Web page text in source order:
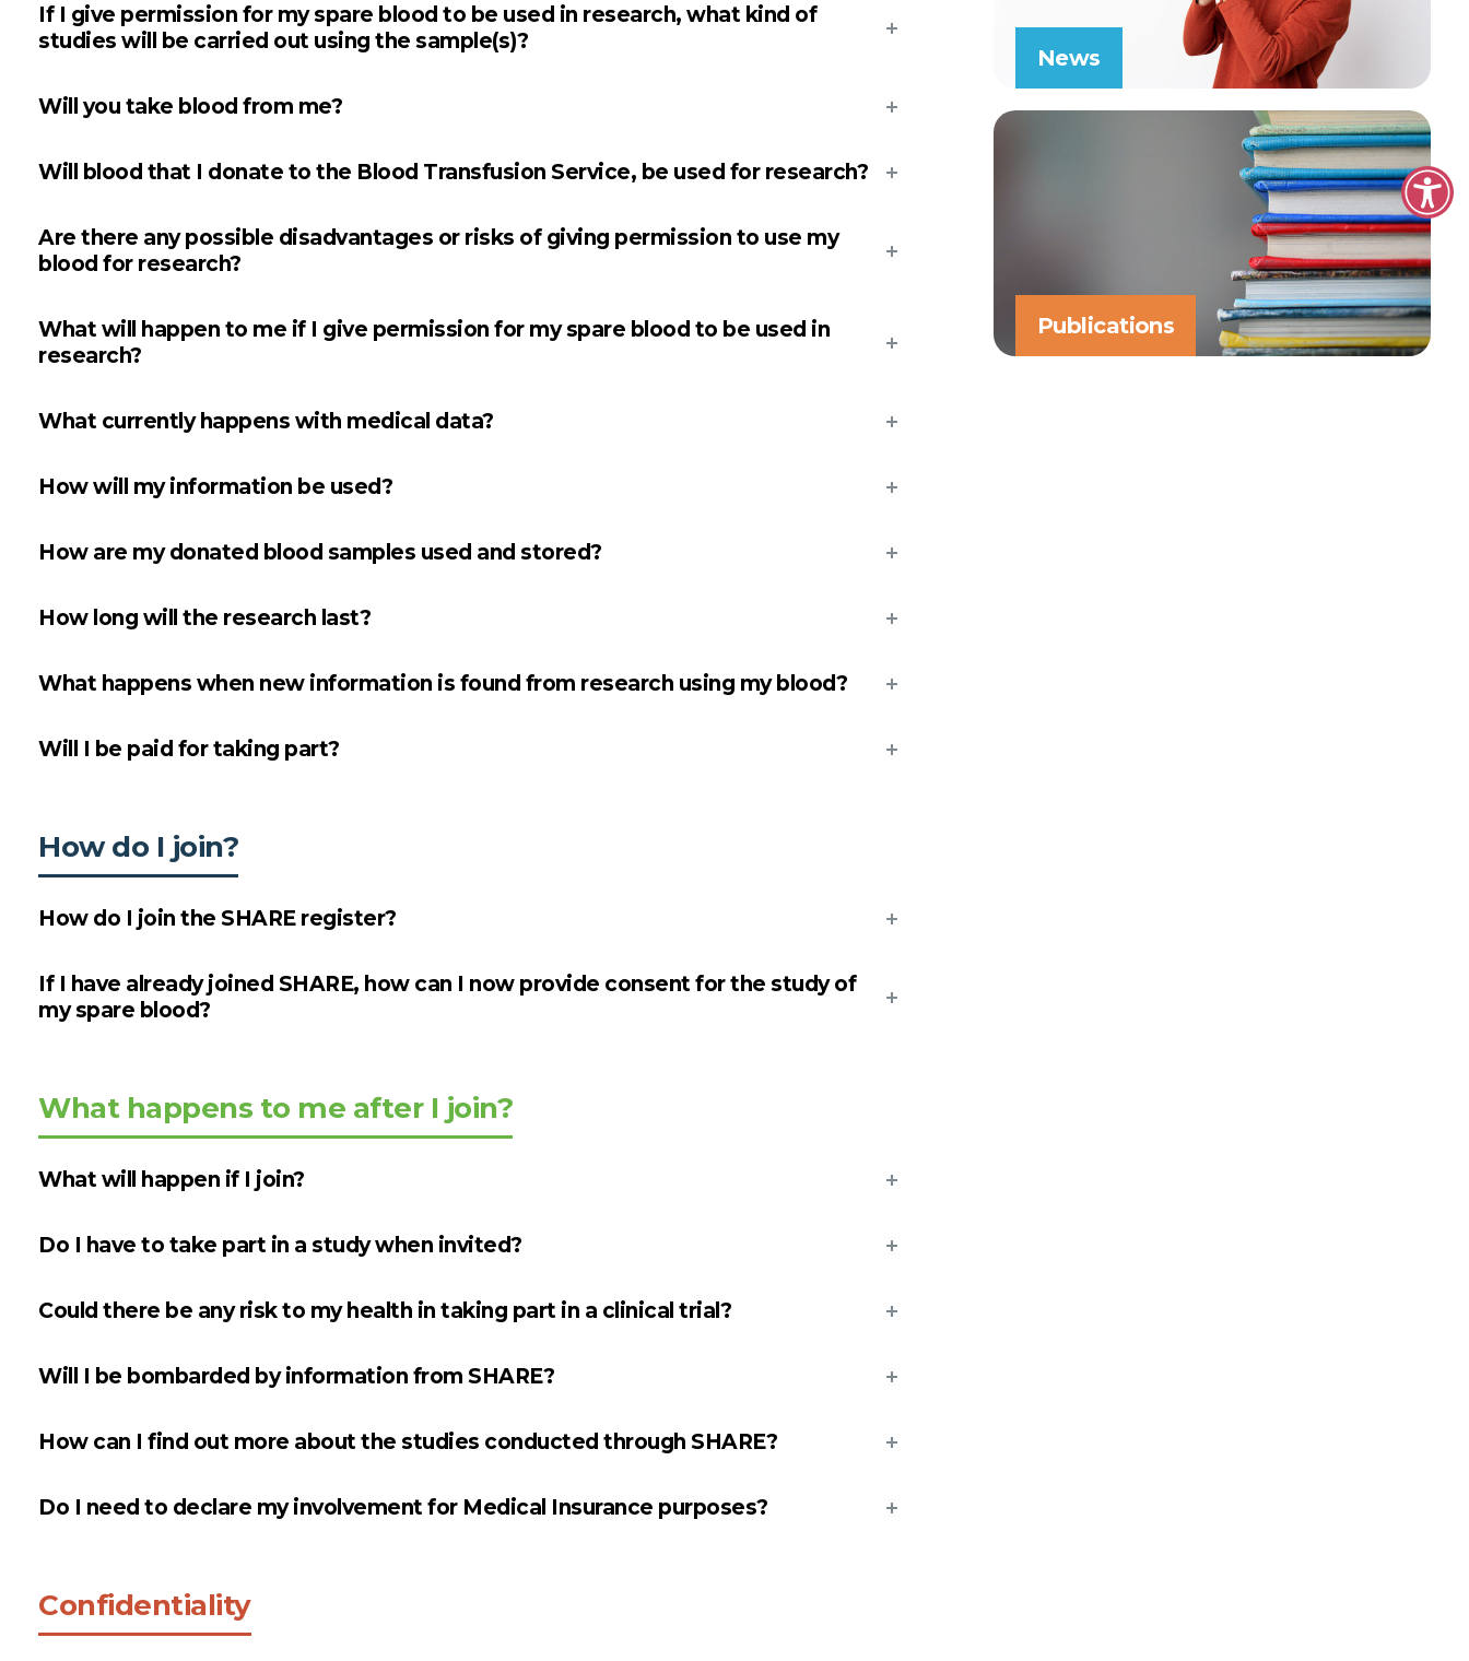
If I give permission for my spare blood to be used in research, what kind of
studies will be carried out using the sample(s)?
Will you take blood from me?
Will blood that I donate to the Blood Transfusion Service, be used for research?
Are there any possible disadvantages or risks of giving permission to use my
blood for research?
What will happen to me if I give permission for my spare blood to be used in
research?
What currently happens with medical data?
How will my information be used?
How are my donated blood samples used and stored?
How long will the research last?
What happens when new information is found from research using my blood?
Will I be paid for taking part?
How do I join?
How do I join the SHARE register?
If I have already joined SHARE, how can I now provide consent for the study of
my spare blood?
What happens to me after I join?
What will happen if I join?
Do I have to take part in a study when invited?
Could there be any risk to my health in taking part in a clinical trial?
Will I be bombarded by information from SHARE?
How can I find out more about the studies conducted through SHARE?
Do I need to declare my involvement for Medical Insurance purposes?
Confidentiality
News
Publications